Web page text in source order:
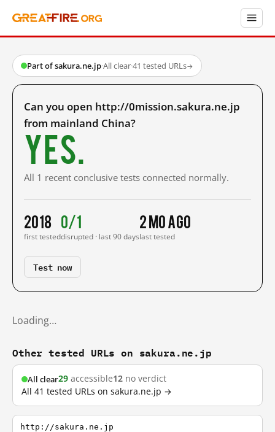
Part of sakura.ne.jp·All clear·41 tested URLs→
Can you open http://0mission.sakura.ne.jp
from mainland China?
Yes.
All 1 recent conclusive tests connected normally.
2018
first tested
0/1
disrupted · last 90 days
2 mo ago
last tested
Test now
Loading…
Other tested URLs on sakura.ne.jp
All clear29 accessible12 no verdict
All 41 tested URLs on sakura.ne.jp →
http://sakura.ne.jp